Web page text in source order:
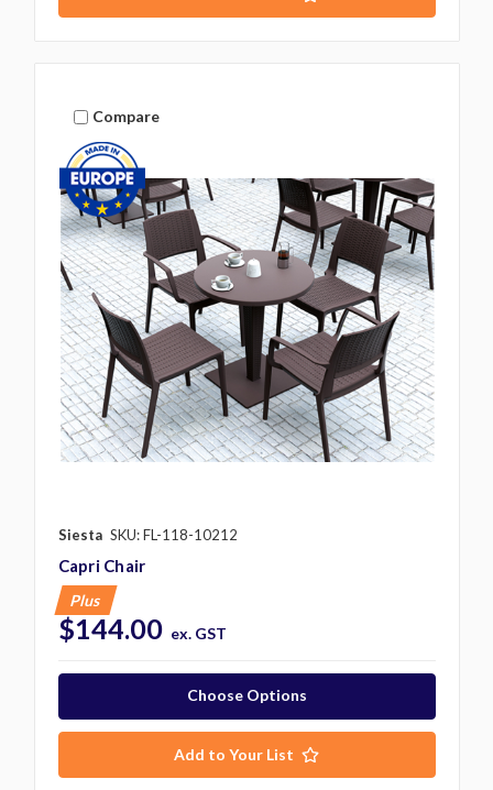
Compare
Siesta SKU: FL-118-10212
Capri Chair
Plus
$144.00 ex. GST
Choose Options
Add to Your List